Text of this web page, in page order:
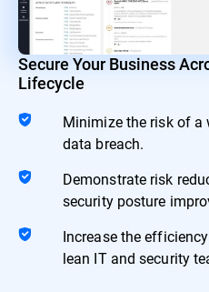
Secure Your Business
Lifecycle
Minimize the risk of a
data breach.
Demonstrate risk
security posture
Increase the
lean IT and security